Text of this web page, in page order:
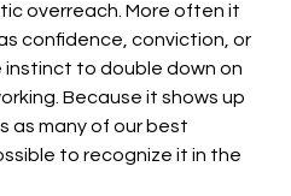
overreach. More often it
confidence, conviction, or
to double down on
Because it shows up
as many of our best
to recognize it in the